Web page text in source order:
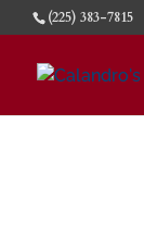
(225) 383-7815